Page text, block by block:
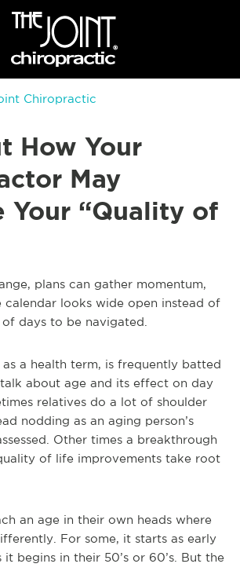
Chiropractic
How Your
May
Your “Quality of
plans can gather momentum,
calendar looks wide open instead of
of days to be navigated.
as a health term, is frequently batted
about age and its effect on day
relatives do a lot of shoulder
nodding as an aging person’s
Other times a breakthrough
of life improvements take root
an age in their own heads where
For some, it starts as early
begins in their 50’s or 60’s. But the